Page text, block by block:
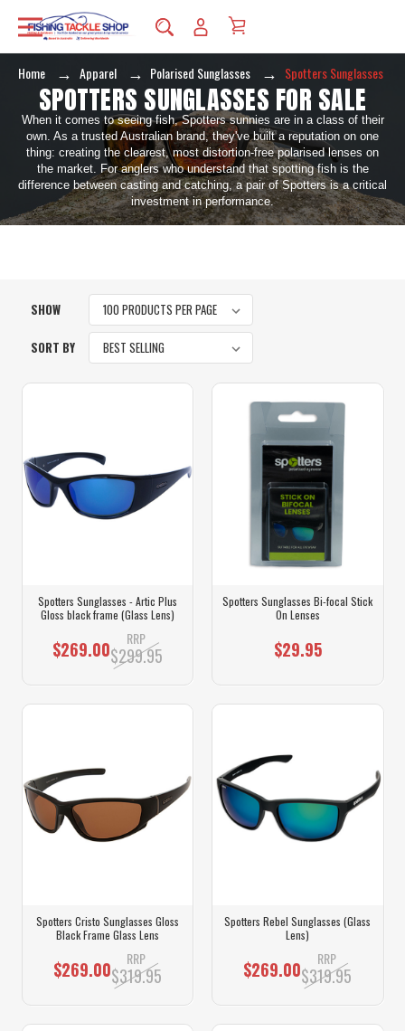
Home Apparel Polarised Sunglasses Spotters Sunglasses
SPOTTERS SUNGLASSES FOR SALE
When it comes to seeing fish, Spotters sunnies are in a class of their
own. As a trusted Australian brand, they've built a reputation on one
thing: creating the clearest, most distortion-free polarised lenses on
the market. For anglers who understand that spotting fish is the
difference between casting and catching, a pair of Spotters is a critical
investment in performance.
SHOW
SORT BY
Spotters Sunglasses - Artic Plus
Gloss black frame (Glass Lens)
$269.00 RRP
$299.95
Spotters Sunglasses Bi-focal Stick
On Lenses
$29.95
Spotters Cristo Sunglasses Gloss
Black Frame Glass Lens
$269.00 RRP
$319.95
Spotters Rebel Sunglasses (Glass
Lens)
$269.00 RRP
$319.95